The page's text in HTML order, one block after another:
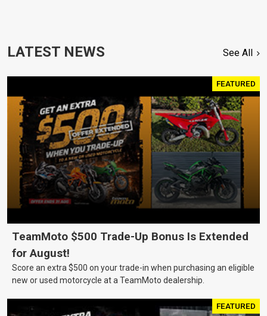
LATEST NEWS See All
FEATURED
TeamMoto $500 Trade-Up Bonus Is Extended
for August!
Score an extra $500 on your trade-in when purchasing an eligible
new or used motorcycle at a TeamMoto dealership.
FEATURED